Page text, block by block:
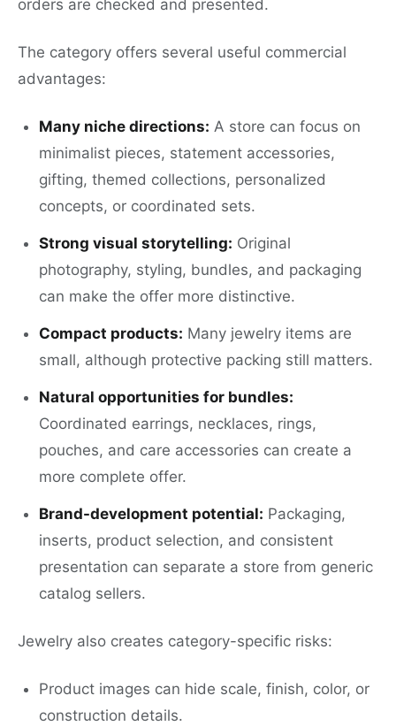
orders are checked and presented.
The category offers several useful commercial
advantages:
Many niche directions: A store can focus on
minimalist pieces, statement accessories,
gifting, themed collections, personalized
concepts, or coordinated sets.
Strong visual storytelling: Original
photography, styling, bundles, and packaging
can make the offer more distinctive.
Compact products: Many jewelry items are
small, although protective packing still matters.
Natural opportunities for bundles:
Coordinated earrings, necklaces, rings,
pouches, and care accessories can create a
more complete offer.
Brand-development potential: Packaging,
inserts, product selection, and consistent
presentation can separate a store from generic
catalog sellers.
Jewelry also creates category-specific risks:
Product images can hide scale, finish, color, or
construction details.